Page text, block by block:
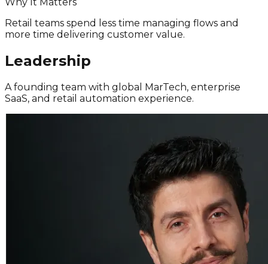
Retail teams spend less time managing flows and
more time delivering customer value.
Leadership
A founding team with global MarTech, enterprise
SaaS, and retail automation experience.